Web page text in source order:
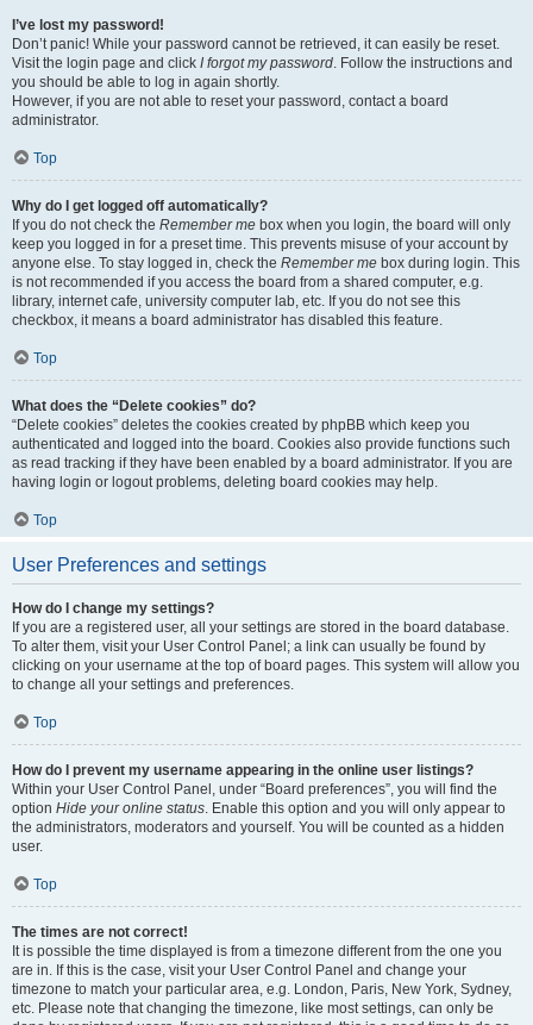
I’ve lost my password!
Don’t panic! While your password cannot be retrieved, it can easily be reset.
Visit the login page and click I forgot my password. Follow the instructions and
you should be able to log in again shortly.
However, if you are not able to reset your password, contact a board
administrator.
Top
Why do I get logged off automatically?
If you do not check the Remember me box when you login, the board will only
keep you logged in for a preset time. This prevents misuse of your account by
anyone else. To stay logged in, check the Remember me box during login. This
is not recommended if you access the board from a shared computer, e.g.
library, internet cafe, university computer lab, etc. If you do not see this
checkbox, it means a board administrator has disabled this feature.
Top
What does the “Delete cookies” do?
“Delete cookies” deletes the cookies created by phpBB which keep you
authenticated and logged into the board. Cookies also provide functions such
as read tracking if they have been enabled by a board administrator. If you are
having login or logout problems, deleting board cookies may help.
Top
User Preferences and settings
How do I change my settings?
If you are a registered user, all your settings are stored in the board database.
To alter them, visit your User Control Panel; a link can usually be found by
clicking on your username at the top of board pages. This system will allow you
to change all your settings and preferences.
Top
How do I prevent my username appearing in the online user listings?
Within your User Control Panel, under “Board preferences”, you will find the
option Hide your online status. Enable this option and you will only appear to
the administrators, moderators and yourself. You will be counted as a hidden
user.
Top
The times are not correct!
It is possible the time displayed is from a timezone different from the one you
are in. If this is the case, visit your User Control Panel and change your
timezone to match your particular area, e.g. London, Paris, New York, Sydney,
etc. Please note that changing the timezone, like most settings, can only be